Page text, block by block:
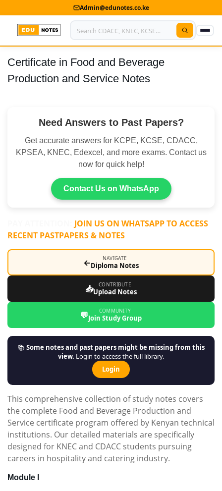
Admin@edunotes.co.ke
Home
About Us
Advertise With Us
Privacy Policy
My Account
Shop
Certificate in Food and Beverage
Production and Service Notes
Need Answers to Past Papers?
Get accurate answers for KCPE, KCSE, CDACC,
KPSEA, KNEC, Edexcel, and more exams. Contact us
now for quick help!
Contact Us on WhatsApp
JOIN US ON WHATSAPP TO ACCESS
RECENT PASTPAPERS & NOTES
← NAVIGATE
Diploma Notes
📥 CONTRIBUTE
Upload Notes
💬 COMMUNITY
Join Study Group
📚Some notes and past papers might be missing from this
view. Login to access the full library.
Login
This comprehensive collection of study notes covers
the complete Food and Beverage Production and
Service certificate program offered by Kenyan technical
institutions. Our detailed materials are specifically
designed for KNEC and CDACC students pursuing
careers in hospitality and catering industry.
Module I